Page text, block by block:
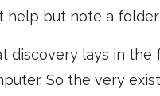
help but note a folder
discovery lays in the
So the very